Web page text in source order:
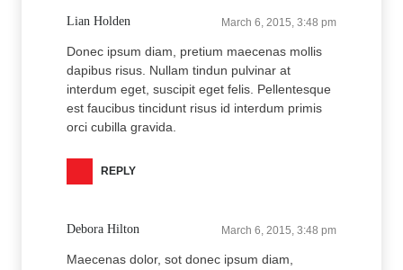
Lian Holden March 6, 2015, 3:48 pm
Donec ipsum diam, pretium maecenas mollis
dapibus risus. Nullam tindun pulvinar at
interdum eget, suscipit eget felis. Pellentesque
est faucibus tincidunt risus id interdum primis
orci cubilla gravida.
REPLY
Debora Hilton March 6, 2015, 3:48 pm
Maecenas dolor, sot donec ipsum diam,